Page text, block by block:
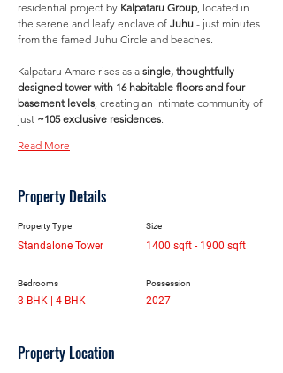
residential project by Kalpataru Group, located in
the serene and leafy enclave of Juhu - just minutes
from the famed Juhu Circle and beaches.
Kalpataru Amare rises as a single, thoughtfully
designed tower with 16 habitable floors and four
basement levels, creating an intimate community of
just ~105 exclusive residences.
Read More
Property Details
Property Type
Standalone Tower
Bedrooms
3 BHK | 4 BHK
Size
1400 sqft - 1900 sqft
Possession
2027
Property Location